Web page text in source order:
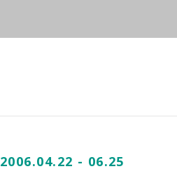
2006.04.22 - 06.25